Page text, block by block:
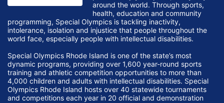
around the world. Through sports,
health, education and community
programming, Special Olympics is tackling inactivity,
intolerance, isolation and injustice that people throughout the
world face, especially people with intellectual disabilities.
Special Olympics Rhode Island is one of the state’s most
dynamic programs, providing over 1,600 year-round sports
training and athletic competition opportunities to more than
4,000 children and adults with intellectual disabilities. Special
Olympics Rhode Island hosts over 40 statewide tournaments
and competitions each year in 20 official and demonstration